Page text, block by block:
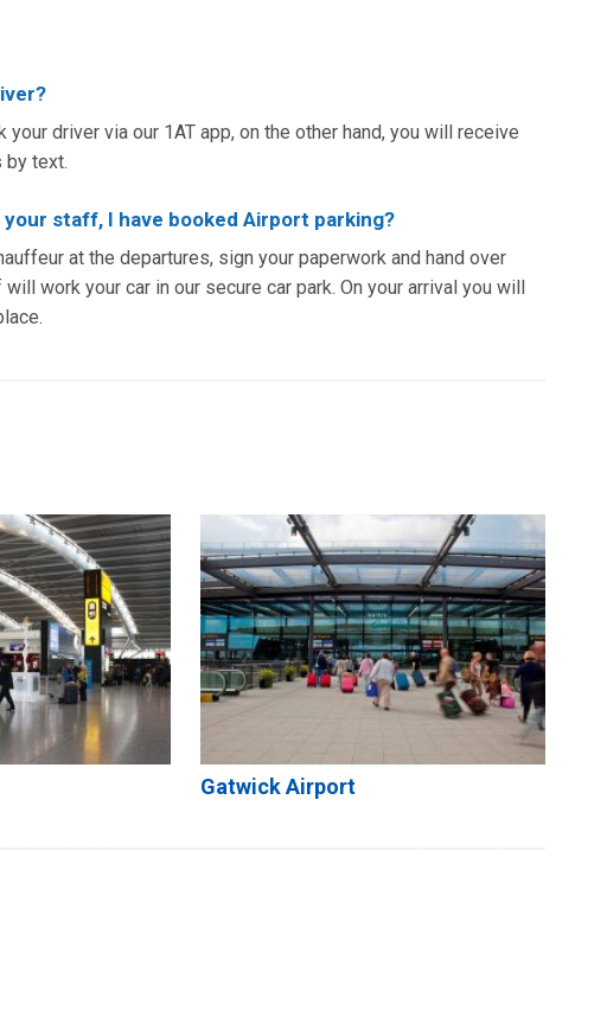
your driver via our 1AT app, on the other hand, you will receive
by text.
your staff, I have booked Airport parking?
at the departures, sign your paperwork and hand over
work your car in our secure car park. On your arrival you will
Gatwick Airport